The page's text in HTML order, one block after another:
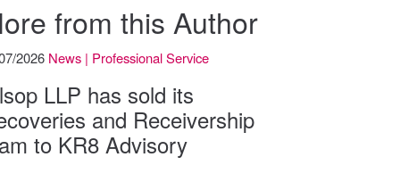
from this Author
2026 News | Professional Service
LLP has sold its
and Receivership
to KR8 Advisory